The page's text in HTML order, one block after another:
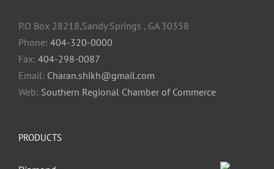
P.O Box 28218,Sandy Springs , GA 30358
Phone: 404-320-0000
Fax: 404-298-0087
Email: Charan.shikh@gmail.com
Web: Southern Regional Chamber of Commerce
PRODUCTS